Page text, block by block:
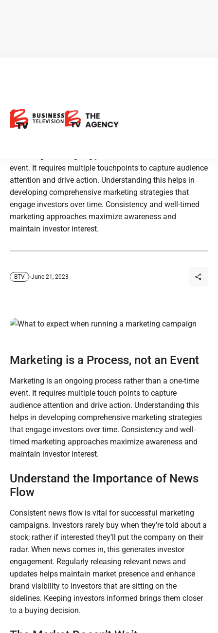
an Investors relations
marketing campaign
event. It requires multiple touchpoints to capture audience
attention and drive action. Understanding this helps in
developing comprehensive marketing strategies that
engage investors over time. Consistency and well-timed
marketing approaches maximize awareness and
maintain investor interest.
BTV June 21, 2023
Marketing is a Process, not an Event
Marketing is an ongoing process rather than a one-time
event. It requires multiple touch points to capture
audience attention and drive action. Understanding this
helps in developing comprehensive marketing strategies
that engage investors over time. Consistency and well-
timed marketing approaches maximize awareness and
maintain investor interest.
Understand the Importance of News
Flow
Consistent news flow is vital for successful marketing
campaigns. Investors rarely buy when they’re told about a
stock; rather if interested they’ll put the company on their
radar. When news comes in, this generates investor
engagement. Regularly releasing relevant news and
updates helps maintain market presence and enhance
brand visibility to investors that are sitting on the
sidelines. Keeping investors informed brings them closer
to a buying decision.